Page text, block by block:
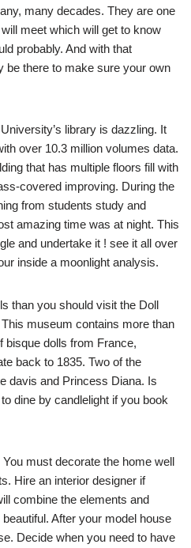
many decades. They are one
meet which will get to know
probably. And with that
be there to make sure your own
library is dazzling. It
over 10.3 million volumes data.
that has multiple floors fill with
covered improving. During the
from students study and
amazing time was at night. This
and undertake it ! see it all over
inside a moonlight analysis.
than you should visit the Doll
museum contains more than
bisque dolls from France,
back to 1835. Two of the
davis and Princess Diana. Is
dine by candlelight if you book
must decorate the home well
Hire an interior designer if
combine the elements and
After your model house
Decide when you need to have